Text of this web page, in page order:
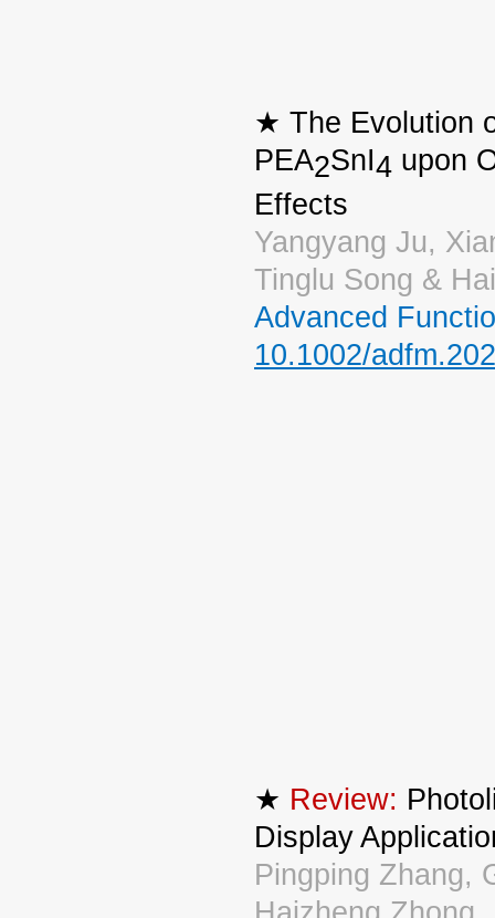
★ The Evolution
PEA2SnI4 upon
Effects
Yangyang Ju,
Tinglu Song &
Advanced
10.1002/
★ Review:
Display
Pingping Zhang,